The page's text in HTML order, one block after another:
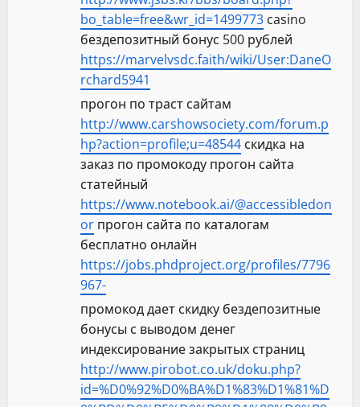
bo_table=free&wr_id=1499773 casino
бездепозитный бонус 500 рублей
https://marvelvsdc.faith/wiki/User:DaneO
rchard5941
прогон по траст сайтам
http://www.carshowsociety.com/forum.p
hp?action=profile;u=48544 скидка на
заказ по промокоду прогон сайта
статейный
https://www.notebook.ai/@accessibledon
or прогон сайта по каталогам
бесплатно онлайн
https://jobs.phdproject.org/profiles/7796
967-
промокод дает скидку бездепозитные
бонусы с выводом денег
индексирование закрытых страниц
http://www.pirobot.co.uk/doku.php?
id=%D0%92%D0%BA%D1%83%D1%81%D